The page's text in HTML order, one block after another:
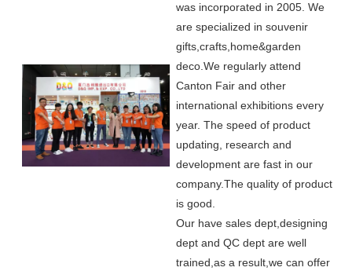
was incorporated in 2005. We
are specialized in souvenir
gifts,crafts,home&garden
deco.We regularly attend
Canton Fair and other
international exhibitions every
year. The speed of product
updating, research and
development are fast in our
company.The quality of product
is good.
Our have sales dept,designing
dept and QC dept are well
trained,as a result,we can offer